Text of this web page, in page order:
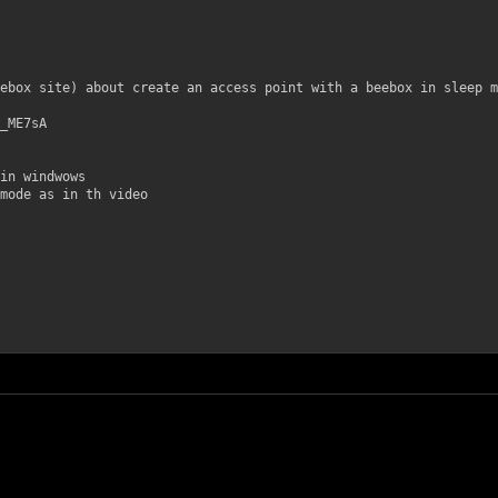
site) about create an access point with a beebox in sleep
windwows
as in th video